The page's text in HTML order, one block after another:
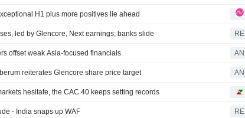
H1 plus more positives lie ahead
led by Glencore, Next earnings; banks slide RE
offset weak Asia-focused financials AN
reiterates Glencore share price target AN
hesitate, the CAC 40 keeps setting records
- India snaps up WAF RE